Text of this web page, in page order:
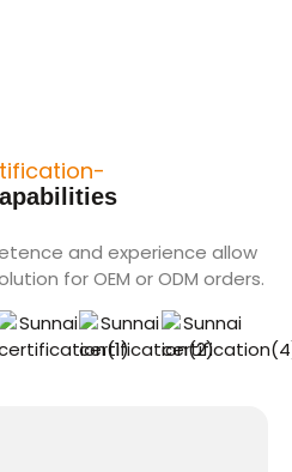
and experience allow
for OEM or ODM orders.​